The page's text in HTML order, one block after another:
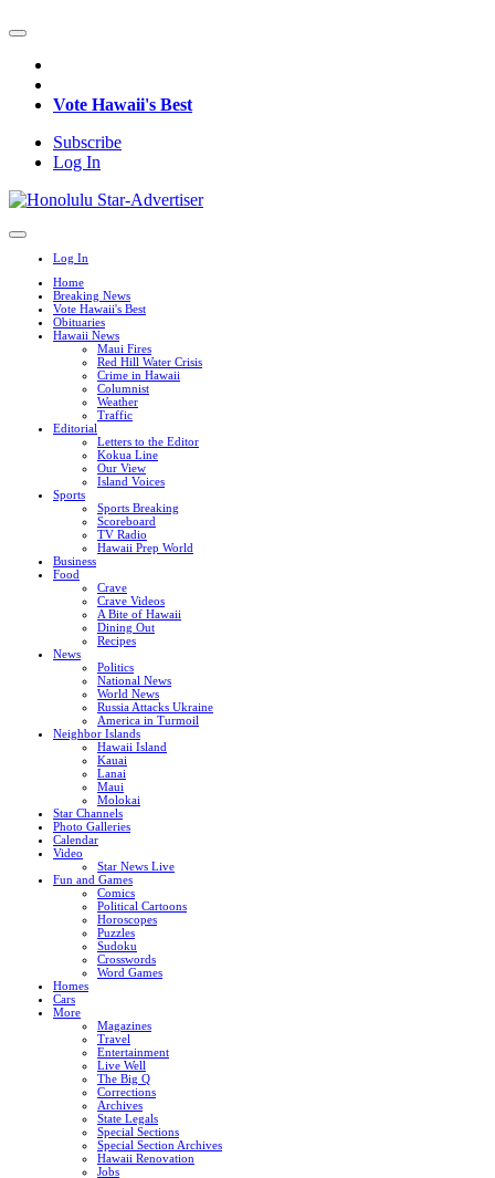
Vote Hawaii's Best
Subscribe
Log In
Log In
Home
Breaking News
Vote Hawaii's Best
Obituaries
Hawaii News
Maui Fires
Red Hill Water Crisis
Crime in Hawaii
Columnist
Weather
Traffic
Editorial
Letters to the Editor
Kokua Line
Our View
Island Voices
Sports
Sports Breaking
Scoreboard
TV Radio
Hawaii Prep World
Business
Food
Crave
Crave Videos
A Bite of Hawaii
Dining Out
Recipes
News
Politics
National News
World News
Russia Attacks Ukraine
America in Turmoil
Neighbor Islands
Hawaii Island
Kauai
Lanai
Maui
Molokai
Star Channels
Photo Galleries
Calendar
Video
Star News Live
Fun and Games
Comics
Political Cartoons
Horoscopes
Puzzles
Sudoku
Crosswords
Word Games
Homes
Cars
More
Magazines
Travel
Entertainment
Live Well
The Big Q
Corrections
Archives
State Legals
Special Sections
Special Section Archives
Hawaii Renovation
Jobs